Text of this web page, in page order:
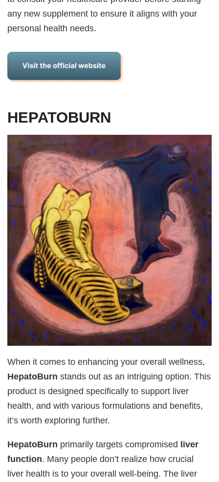
any new supplement to ensure it aligns with your
personal health needs.
HEPATOBURN
When it comes to enhancing your overall wellness,
HepatoBurn stands out as an intriguing option. This
product is designed specifically to support liver
health, and with various formulations and benefits,
it’s worth exploring further.
HepatoBurn primarily targets compromised liver
function. Many people don’t realize how crucial
liver health is to your overall well-being. The liver